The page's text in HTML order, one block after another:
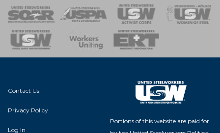
of Steel
Team
Contact Us
Privacy Policy
Log In
Portions of this website are paid for